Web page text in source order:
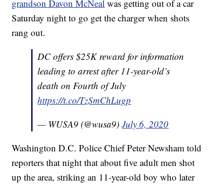
grandson Davon McNeal was getting out of a car
Saturday night to go get the charger when shots
rang out.
DC offers $25K reward for information
leading to arrest after 11-year-old’s
death on Fourth of July
https://t.co/TzSmChLugp
— WUSA9 (@wusa9)July 6, 2020
Washington D.C. Police Chief Peter Newsham told
reporters that night that about five adult men shot
up the area, striking an 11-year-old boy who later